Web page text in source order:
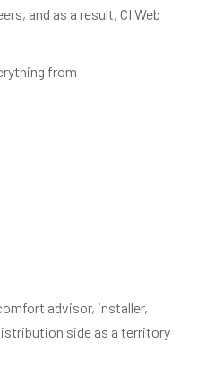
and as a result, CI Web
from
advisor, installer,
side as a territory